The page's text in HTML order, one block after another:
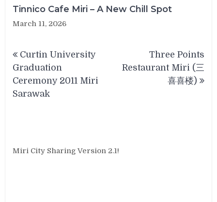
Tinnico Cafe Miri – A New Chill Spot
March 11, 2026
navigation
Curtin University
Graduation
Ceremony 2011 Miri
Sarawak
Three Points
Restaurant Miri (三
喜喜楼)
Miri City Sharing Version 2.1!